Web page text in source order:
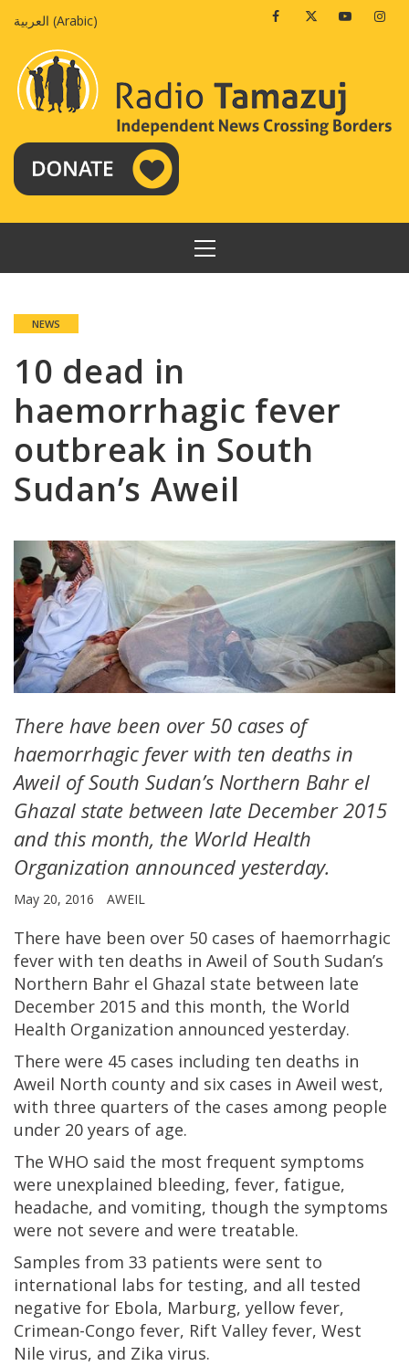
العربية (Arabic) FacebookTwitterYoutube
PRIMARY
MENU
NEWS
10 dead in
haemorrhagic fever
outbreak in South
Sudan’s Aweil
There have been over 50 cases of
haemorrhagic fever with ten deaths in
Aweil of South Sudan’s Northern Bahr el
Ghazal state between late December 2015
and this month, the World Health
Organization announced yesterday.
May 20, 2016 AWEIL
There have been over 50 cases of haemorrhagic
fever with ten deaths in Aweil of South Sudan’s
Northern Bahr el Ghazal state between late
December 2015 and this month, the World
Health Organization announced yesterday.
There were 45 cases including ten deaths in
Aweil North county and six cases in Aweil west,
with three quarters of the cases among people
under 20 years of age.
The WHO said the most frequent symptoms
were unexplained bleeding, fever, fatigue,
headache, and vomiting, though the symptoms
were not severe and were treatable.
Samples from 33 patients were sent to
international labs for testing, and all tested
negative for Ebola, Marburg, yellow fever,
Crimean-Congo fever, Rift Valley fever, West
Nile virus, and Zika virus.